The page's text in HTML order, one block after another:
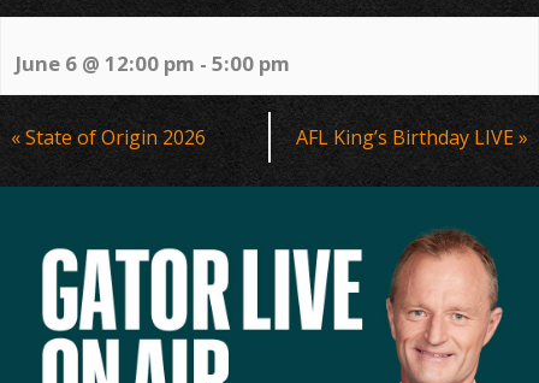
June 6 @ 12:00 pm - 5:00 pm
Event
Navigation
«State of Origin 2026 AFL King’s Birthday LIVE »